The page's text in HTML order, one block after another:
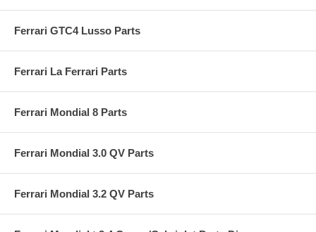
Ferrari GTC4 Lusso Parts
Ferrari La Ferrari Parts
Ferrari Mondial 8 Parts
Ferrari Mondial 3.0 QV Parts
Ferrari Mondial 3.2 QV Parts